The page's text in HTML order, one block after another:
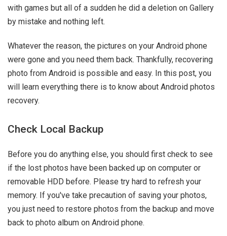
with games but all of a sudden he did a deletion on Gallery
by mistake and nothing left.
Whatever the reason, the pictures on your Android phone
were gone and you need them back. Thankfully, recovering
photo from Android is possible and easy. In this post, you
will learn everything there is to know about Android photos
recovery.
Check Local Backup
Before you do anything else, you should first check to see
if the lost photos have been backed up on computer or
removable HDD before. Please try hard to refresh your
memory. If you've take precaution of saving your photos,
you just need to restore photos from the backup and move
back to photo album on Android phone.